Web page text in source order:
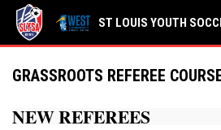
ST LOUIS YOUTH
GRASSROOTS REFEREE
NEW REFEREES